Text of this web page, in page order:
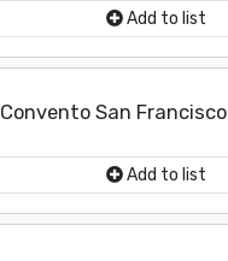
Add to list
Convento San Francisco
Add to list